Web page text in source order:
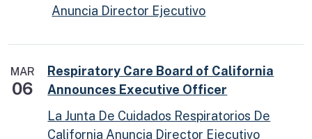
Anuncia Director Ejecutivo
MAR
06
Respiratory Care Board of California
Announces Executive Officer
La Junta De Cuidados Respiratorios De
California Anuncia Director Ejecutivo